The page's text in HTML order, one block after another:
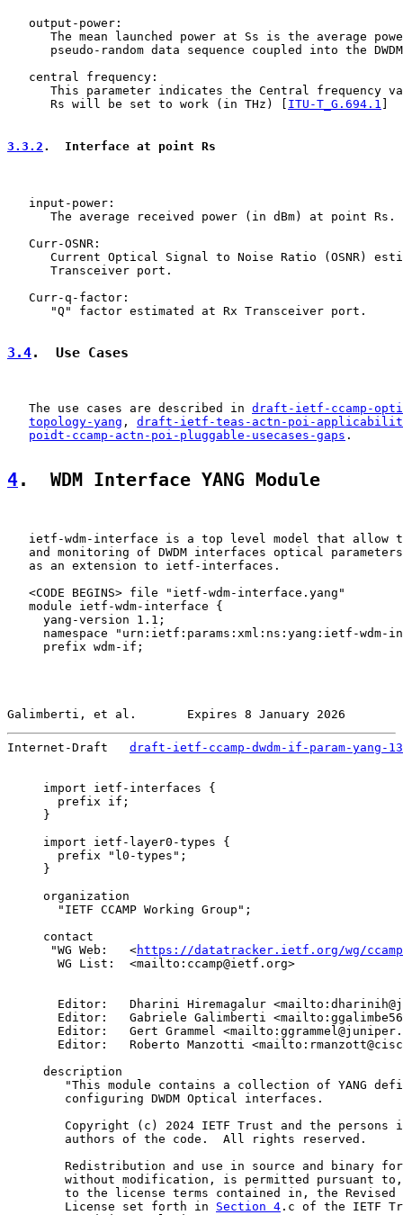
   output-power:
The mean launched power at Ss is the average
pseudo-random data sequence coupled into the
   central frequency:
This parameter indicates the Central frequency
      Rs will be set to work (in THz) [
ITU-T_G.694.1
3.3.2 .  Interface at point Rs
   input-power:
      The average received power (in dBm) at point Rs.
   Curr-OSNR:
Current Optical Signal to Noise Ratio (OSNR)
      Transceiver port.
   Curr-q-factor:
      "Q" factor estimated at Rx Transceiver port.
3.4.  Use Cases
   The use cases are described in
draft-ietf-ccamp-
topology-yang , draft-ietf-teas-actn-poi-
poidt-ccamp-actn-poi-pluggable-usecases-gaps .
4.  WDM Interface YANG Module
ietf-wdm-interface is a top level model that allow
and monitoring of DWDM interfaces optical
   as an extension to ietf-interfaces.
   <CODE BEGINS> file "ietf-wdm-interface.yang"
   module ietf-wdm-interface {
     yang-version 1.1;
namespace "urn:ietf:params:xml:ns:yang:ietf-wdm-
     prefix wdm-if;
Galimberti, et al.       Expires 8 January 2026
Internet-Draft draft-ietf-ccamp-dwdm-if-param-yang-13
     import ietf-interfaces {
       prefix if;
     }
     import ietf-layer0-types {
       prefix "l0-types";
     }
     organization
       "IETF CCAMP Working Group";
     contact
      "WG Web:   <
https://datatracker.ietf.org/wg/
       WG List:  <mailto:ccamp@ietf.org>
Editor:   Dharini Hiremagalur
Editor:   Gabriele Galimberti
Editor:   Gert Grammel
Editor:   Roberto Manzotti
     description
"This module contains a collection of YANG
        configuring DWDM Optical interfaces.
Copyright (c) 2024 IETF Trust and the persons
        authors of the code.  All rights reserved.
Redistribution and use in source and binary
without modification, is permitted pursuant
to the license terms contained in, the Revised
        License set forth in
Section 4 .c of the IETF